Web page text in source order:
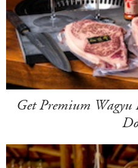
Get Premium Wagyu